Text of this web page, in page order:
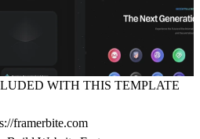
WITH THIS TEMPLATE
framerbite.com